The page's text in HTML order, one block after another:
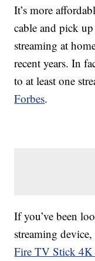
It’s more
cable and pick
streaming at
recent years. In
to at least one
Forbes.
If you’ve been
streaming
Fire TV Stick